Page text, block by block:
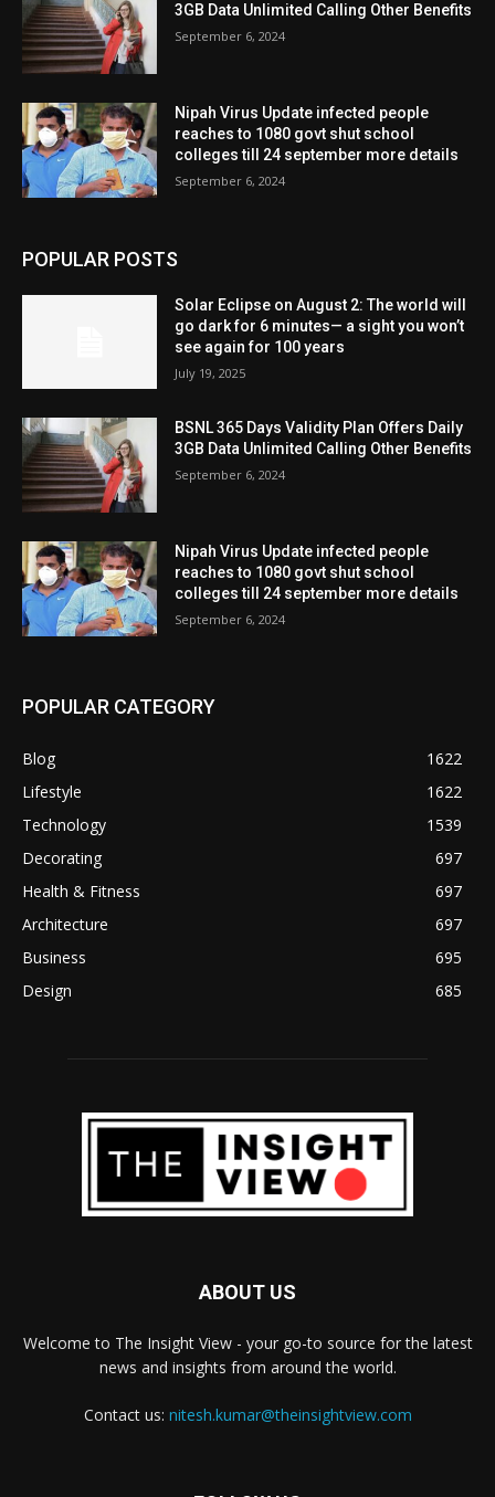
3GB Data Unlimited Calling Other Benefits
September 6, 2024
Nipah Virus Update infected people
reaches to 1080 govt shut school
colleges till 24 september more details
September 6, 2024
POPULAR POSTS
Solar Eclipse on August 2: The world will
go dark for 6 minutes— a sight you won’t
see again for 100 years
July 19, 2025
BSNL 365 Days Validity Plan Offers Daily
3GB Data Unlimited Calling Other Benefits
September 6, 2024
Nipah Virus Update infected people
reaches to 1080 govt shut school
colleges till 24 september more details
September 6, 2024
POPULAR CATEGORY
Blog
1622
Lifestyle
1622
Technology
1539
Decorating
697
Health & Fitness
697
Architecture
697
Business
695
Design
685
ABOUT US
Welcome to The Insight View - your go-to source for the latest
news and insights from around the world.
Contact us: nitesh.kumar@theinsightview.com